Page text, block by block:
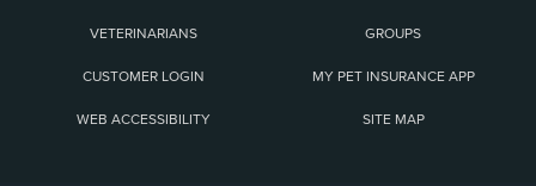
VETERINARIANS GROUPS
CUSTOMER LOGIN MY PET INSURANCE APP
WEB ACCESSIBILITY SITE MAP